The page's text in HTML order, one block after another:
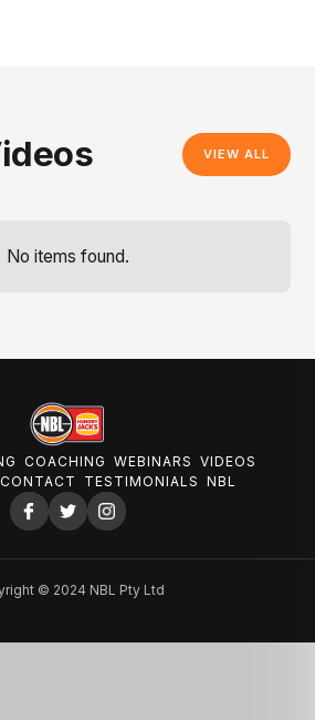
VIEW ALL
No items found.
COACHING WEBINARS VIDEOS
CONTACT TESTIMONIALS NBL
© 2024 NBL Pty Ltd